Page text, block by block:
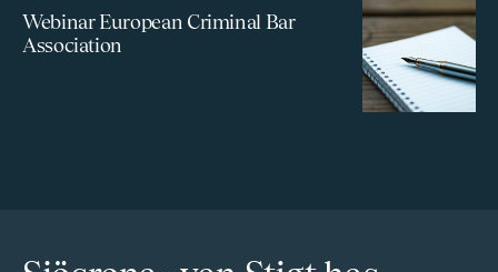
Webinar European Criminal Bar
Association